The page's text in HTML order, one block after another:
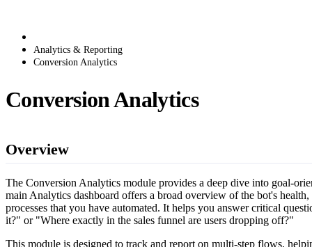
Analytics & Reporting
Conversion Analytics
Conversion Analytics
Overview
The Conversion Analytics module provides a deep dive into goal-
main Analytics dashboard offers a broad overview of the bot's
processes that you have automated. It helps you answer critical
it?" or "Where exactly in the sales funnel are users dropping off?"
This module is designed to track and report on multi-step flows,